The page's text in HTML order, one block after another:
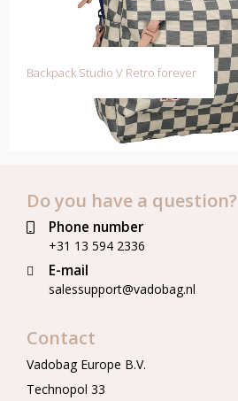
Backpack Studio V Retro forever
Do you have a question?
Phone number
+31 13 594 2336
E-mail
salessupport@vadobag.nl
Contact
Vadobag Europe B.V.
Technopol 33